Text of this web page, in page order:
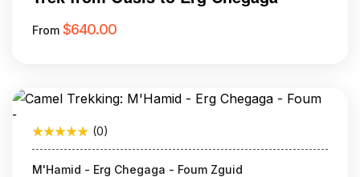
From $640.00
(0)
M'Hamid - Erg Chegaga - Foum Zguid